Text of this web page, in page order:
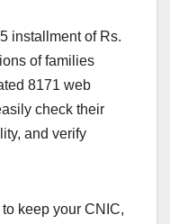
installment of Rs.
of families
8171 web
check their
and verify
keep your CNIC,